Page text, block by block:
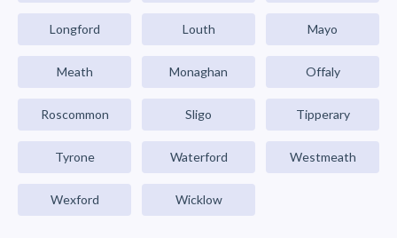
Longford Louth Mayo
Meath Monaghan Offaly
Roscommon Sligo Tipperary
Tyrone Waterford Westmeath
Wexford Wicklow